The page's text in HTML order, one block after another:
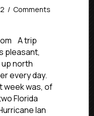
/ Comments
A trip
pleasant,
north
every day.
week was, of
Florida
Ian